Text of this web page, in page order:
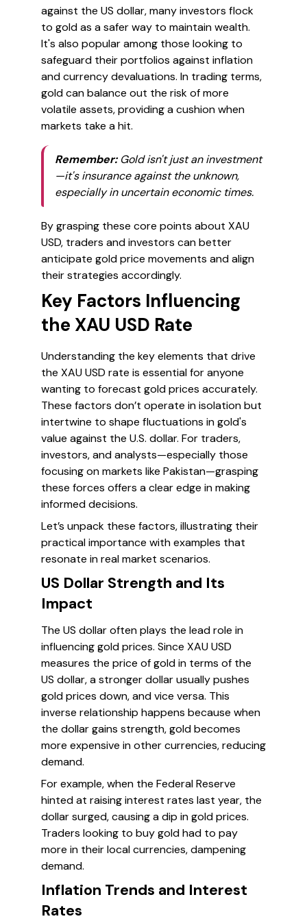
against the US dollar, many investors flock
to gold as a safer way to maintain wealth.
It's also popular among those looking to
safeguard their portfolios against inflation
and currency devaluations. In trading terms,
gold can balance out the risk of more
volatile assets, providing a cushion when
markets take a hit.
Remember:Gold isn't just an investment
—it's insurance against the unknown,
especially in uncertain economic times.
By grasping these core points about XAU
USD, traders and investors can better
anticipate gold price movements and align
their strategies accordingly.
Key Factors Influencing
the XAU USD Rate
Understanding the key elements that drive
the XAU USD rate is essential for anyone
wanting to forecast gold prices accurately.
These factors don’t operate in isolation but
intertwine to shape fluctuations in gold's
value against the U.S. dollar. For traders,
investors, and analysts—especially those
focusing on markets like Pakistan—grasping
these forces offers a clear edge in making
informed decisions.
Let’s unpack these factors, illustrating their
practical importance with examples that
resonate in real market scenarios.
US Dollar Strength and Its
Impact
The US dollar often plays the lead role in
influencing gold prices. Since XAU USD
measures the price of gold in terms of the
US dollar, a stronger dollar usually pushes
gold prices down, and vice versa. This
inverse relationship happens because when
the dollar gains strength, gold becomes
more expensive in other currencies, reducing
demand.
For example, when the Federal Reserve
hinted at raising interest rates last year, the
dollar surged, causing a dip in gold prices.
Traders looking to buy gold had to pay
more in their local currencies, dampening
demand.
Inflation Trends and Interest
Rates